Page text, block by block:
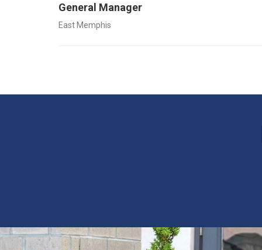
General Manager
East Memphis